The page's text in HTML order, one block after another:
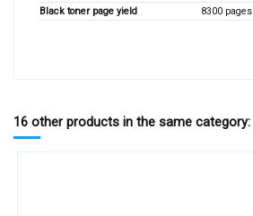
Black toner page yield
8300 pages
16 other products in the same category: